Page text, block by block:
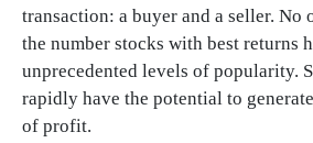
transaction: a buyer and a seller. No
the number stocks with best returns
unprecedented levels of popularity.
rapidly have the potential to
of profit.